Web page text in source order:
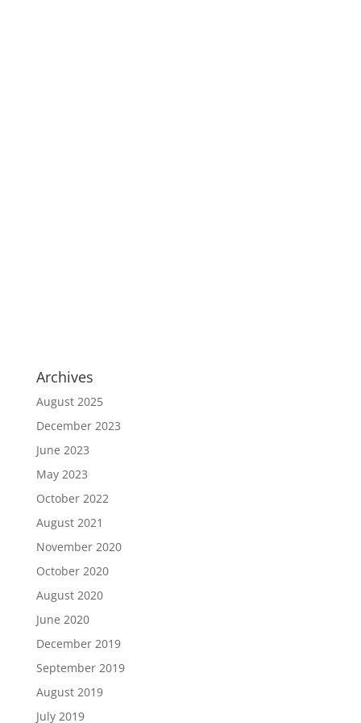
Archives
August 2025
December 2023
June 2023
May 2023
October 2022
August 2021
November 2020
October 2020
August 2020
June 2020
December 2019
September 2019
August 2019
July 2019